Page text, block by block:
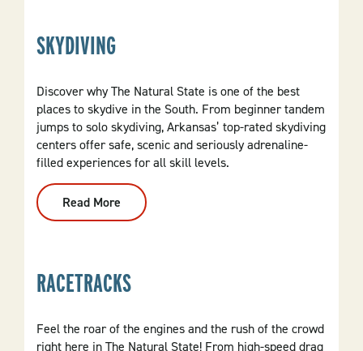
SKYDIVING
Discover why The Natural State is one of the best
places to skydive in the South. From beginner tandem
jumps to solo skydiving, Arkansas’ top-rated skydiving
centers offer safe, scenic and seriously adrenaline-
filled experiences for all skill levels.
Read More
Skydiving
RACETRACKS
Feel the roar of the engines and the rush of the crowd
right here in The Natural State! From high-speed drag